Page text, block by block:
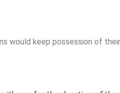
would keep possession of